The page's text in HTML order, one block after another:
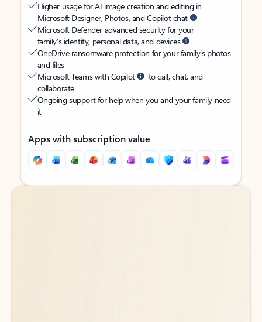
Higher usage for AI image creation and editing in
Microsoft Designer, Photos, and Copilot chat
Microsoft Defender advanced security for your
family’s identity, personal data, and devices
OneDrive ransomware protection for your family’s photos
and files
Microsoft Teams with Copilot
to call, chat, and
collaborate
Ongoing support for help when you and your family need
it
Apps with subscription value
Back to tabs
Back to tabs